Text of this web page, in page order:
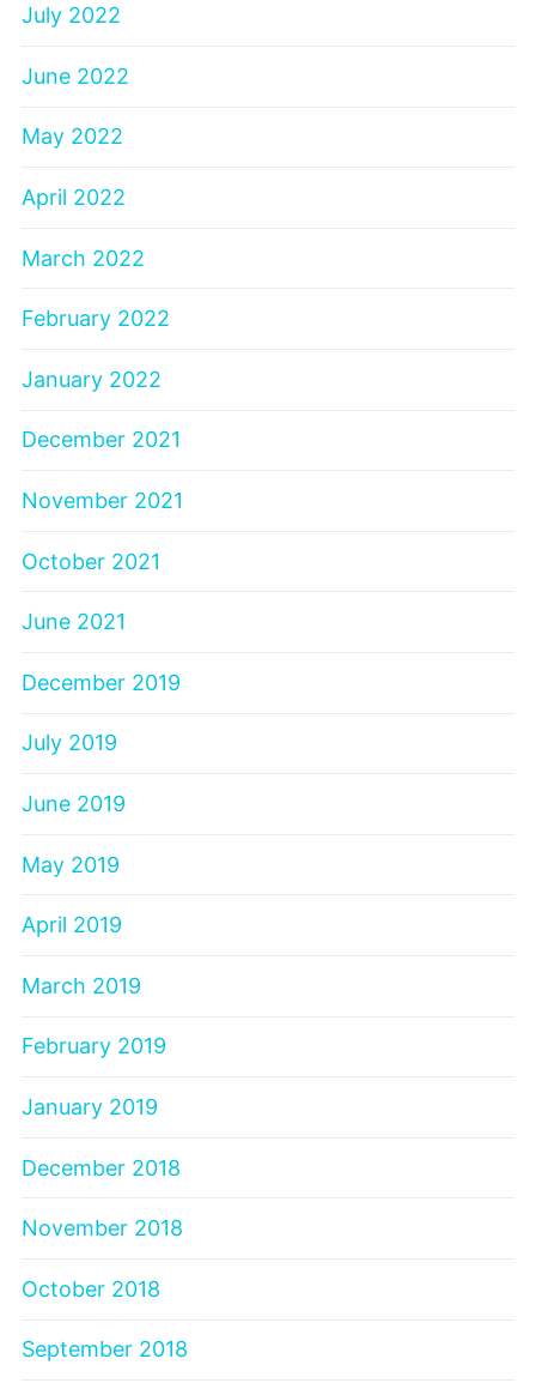
July 2022
June 2022
May 2022
April 2022
March 2022
February 2022
January 2022
December 2021
November 2021
October 2021
June 2021
December 2019
July 2019
June 2019
May 2019
April 2019
March 2019
February 2019
January 2019
December 2018
November 2018
October 2018
September 2018